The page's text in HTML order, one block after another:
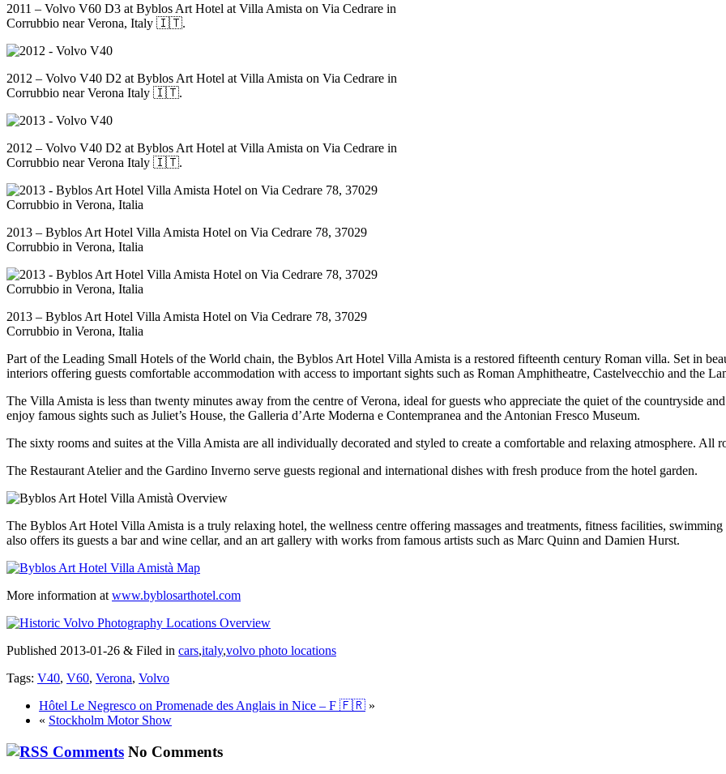
2011 – Volvo V60 D3 at Byblos Art Hotel at Villa Amista on Via Cedrare in
Corrubbio near Verona, Italy 🇮🇹.
2012 – Volvo V40 D2 at Byblos Art Hotel at Villa Amista on Via Cedrare in
Corrubbio near Verona Italy 🇮🇹.
2012 – Volvo V40 D2 at Byblos Art Hotel at Villa Amista on Via Cedrare in
Corrubbio near Verona Italy 🇮🇹.
2013 – Byblos Art Hotel Villa Amista Hotel on Via Cedrare 78, 37029
Corrubbio in Verona, Italia
2013 – Byblos Art Hotel Villa Amista Hotel on Via Cedrare 78, 37029
Corrubbio in Verona, Italia
Part of the Leading Small Hotels of the World chain, the Byblos Art Hotel Villa Amista is a restored fifteenth century Roman villa. Set in
interiors offering guests comfortable accommodation with access to important sights such as Roman Amphitheatre, Castelvecchio and the
The Villa Amista is less than twenty minutes away from the centre of Verona, ideal for guests who appreciate the quiet of the countryside
enjoy famous sights such as Juliet’s House, the Galleria d’Arte Moderna e Contempranea and the Antonian Fresco Museum.
The sixty rooms and suites at the Villa Amista are all individually decorated and styled to create a comfortable and relaxing atmosphere. All
The Restaurant Atelier and the Gardino Inverno serve guests regional and international dishes with fresh produce from the hotel garden.
The Byblos Art Hotel Villa Amista is a truly relaxing hotel, the wellness centre offering massages and treatments, fitness facilities,
also offers its guests a bar and wine cellar, and an art gallery with works from famous artists such as Marc Quinn and Damien Hurst.
More information at www.byblosarthotel.com
Published 2013-01-26 & Filed in cars,italy,volvo photo locations
Tags: V40, V60, Verona, Volvo
Hôtel Le Negresco on Promenade des Anglais in Nice – F 🇫🇷 »
« Stockholm Motor Show
No Comments